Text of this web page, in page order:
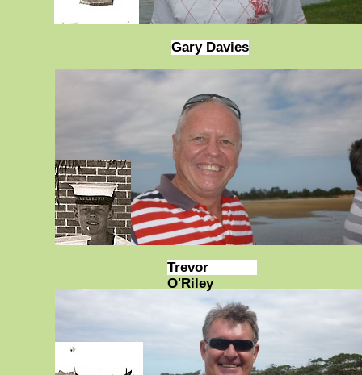
Gary Davies
Trevor
O'Riley